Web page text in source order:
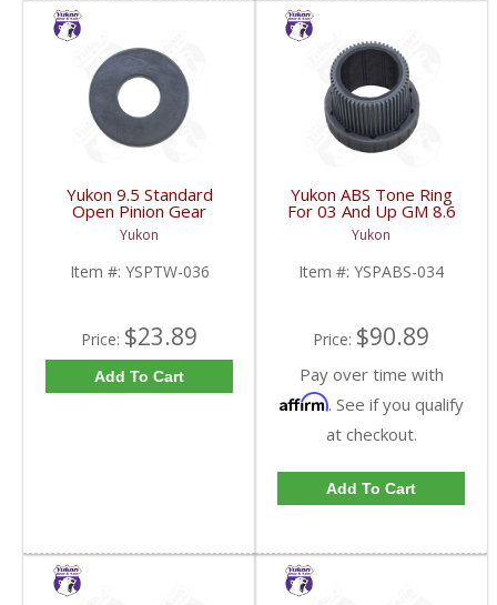
Yukon 9.5 Standard
Open Pinion Gear
Thrust Washer |
YSPTW-036-FDHC
Yukon
Item #: YSPTW-036
Price: $23.89
Add To Cart
Yukon ABS Tone Ring
For 03 And Up GM 8.6
Inch And 9.5 Inch 55
Tooth | YSPABS-034-
FDHC
Yukon
Item #: YSPABS-034
Price: $90.89
Pay over time with
Affirm. See if you qualify
at checkout.
Add To Cart